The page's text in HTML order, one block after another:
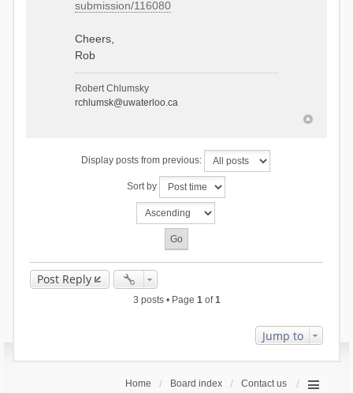
submission/116080
Cheers,
Rob
Robert Chlumsky
rchlumsk@uwaterloo.ca
Display posts from previous:
Sort by
Post Reply
3 posts • Page 1of1
Jump to
Home Board index Contact us